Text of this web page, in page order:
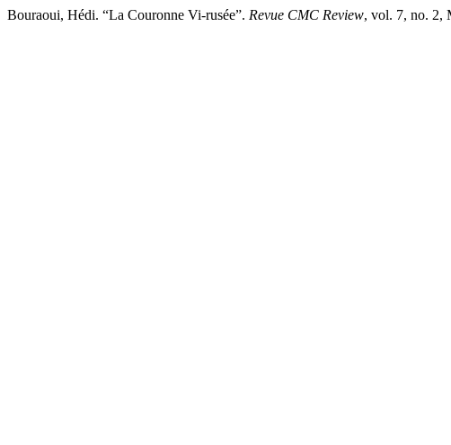
Bouraoui, Hédi. “La Couronne Vi-rusée”. Revue CMC Review, vol. 7, no. 2,